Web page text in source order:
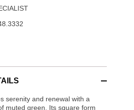
serenity and renewal with a
muted green. Its square form